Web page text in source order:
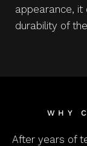
appearance,
durability of
WHY
After years of